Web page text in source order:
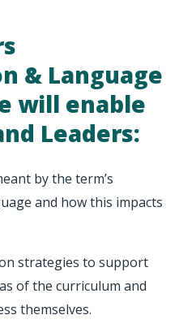
& Language
will enable
Leaders:
by the term’s
and how this impacts
strategies to support
of the curriculum and
themselves.